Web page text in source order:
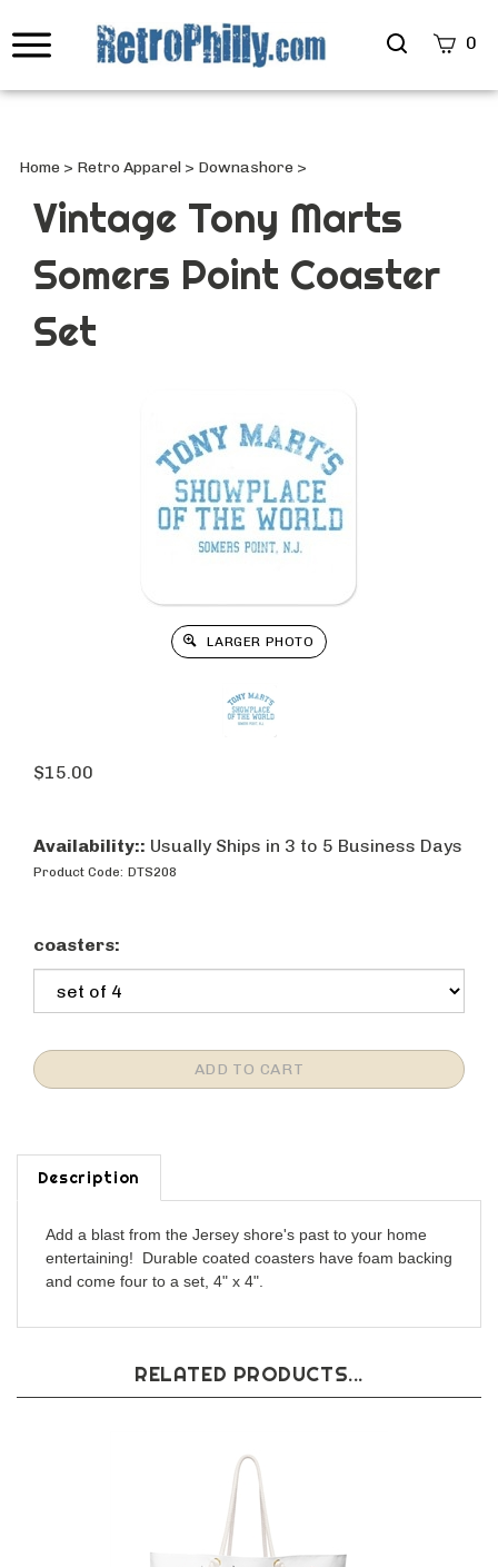
Search
0
Home > Retro Apparel > Downashore >
Vintage Tony Marts
Somers Point Coaster
Set
LARGER PHOTO
$15.00
Availability:: Usually Ships in 3 to 5 Business Days
Product Code: DTS208
coasters:
Description
Add a blast from the Jersey shore's past to your home
entertaining! Durable coated coasters have foam backing
and come four to a set, 4" x 4".
RELATED PRODUCTS...